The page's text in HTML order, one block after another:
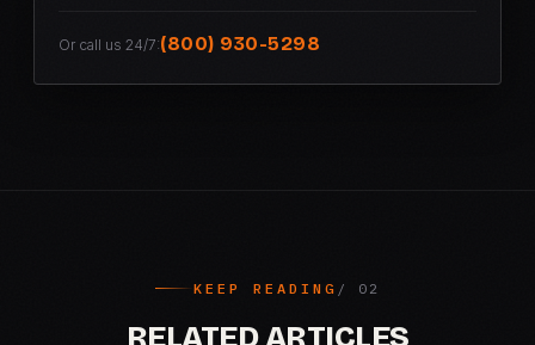
Or call us 24/7:(800) 930-5298
KEEP READING
RELATED ARTICLES